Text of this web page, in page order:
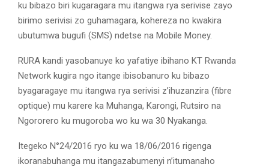
ku bibazo biri kugaragara mu itangwa rya serivise zayo
birimo serivisi zo guhamagara, kohereza no kwakira
ubutumwa bugufi (SMS) ndetse na Mobile Money.
RURA kandi yasobanuye ko yafatiye ibihano KT Rwanda
Network kugira ngo itange ibisobanuro ku bibazo
byagaragaye mu itangwa rya serivisi z’ihuzanzira (fibre
optique) mu karere ka Muhanga, Karongi, Rutsiro na
Ngororero ku mugoroba wo ku wa 30 Nyakanga.
Itegeko N°24/2016 ryo ku wa 18/06/2016 rigenga
ikoranabuhanga mu itangazabumenyi n’itumanaho